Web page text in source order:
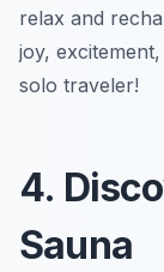
relax and
joy,
solo traveler!
4.
Sauna